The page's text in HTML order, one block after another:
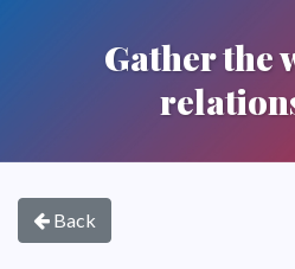
Gather the
Back